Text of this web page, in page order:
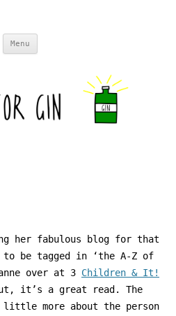
Menu
her fabulous blog for that
to be tagged in ‘the A-Z of
over at 3 Children & It!
it’s a great read. The
more about the person